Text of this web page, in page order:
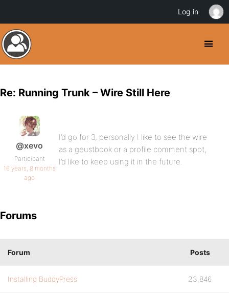
Re: Running Trunk – Wire Still Here
@xevo
Participant
16 years, 8 months
ago
I’d go for 3, personally I like to see the wire
as a geustbook or a profile comment spot,
I’d like to keep using it in the future.
Forums
Forum Posts
Installing BuddyPress 23,846
Log in